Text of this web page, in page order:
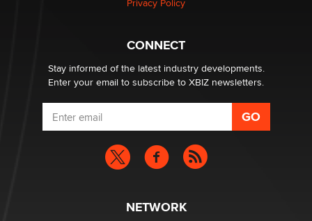
Privacy Policy
CONNECT
Stay informed of the latest industry developments.
Enter your email to subscribe to XBIZ newsletters.
NETWORK